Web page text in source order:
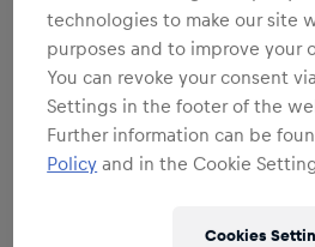
technologies to make our site
purposes and to improve your
You can revoke your consent
Settings in the footer of the
Further information can be
Policy and in the Cookie
Cookies